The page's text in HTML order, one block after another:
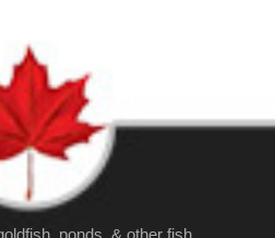
ponds, & other fish